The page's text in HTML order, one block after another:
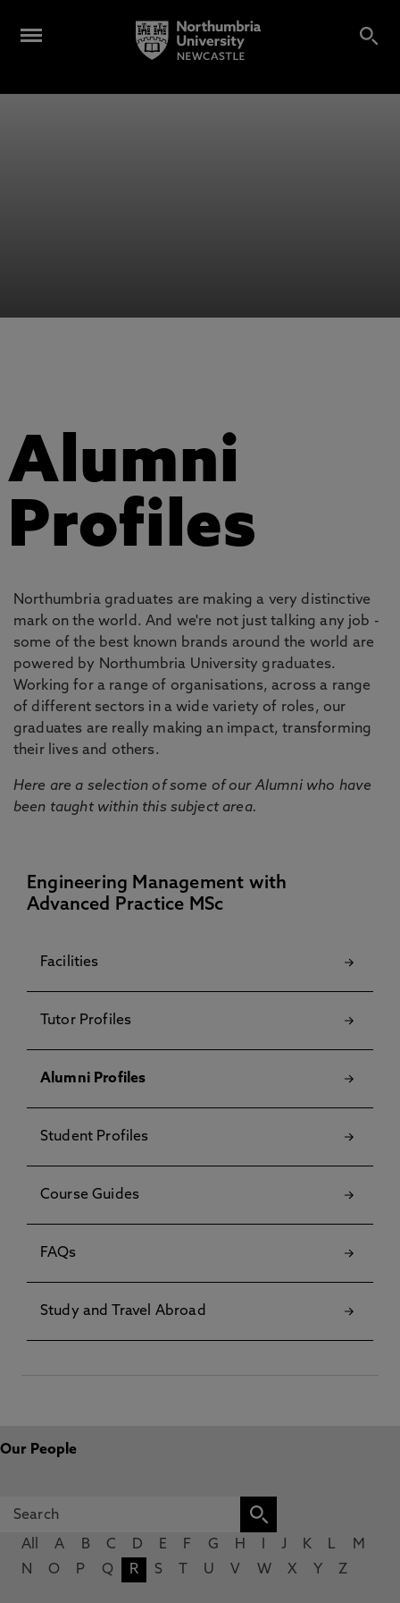
Alumni
Profiles
Northumbria graduates are making a very distinctive
mark on the world. And we're not just talking any job -
some of the best known brands around the world are
powered by Northumbria University graduates.
Working for a range of organisations, across a range
of different sectors in a wide variety of roles, our
graduates are really making an impact, transforming
their lives and others.
Here are a selection of some of our Alumni who have
been taught within this subject area.
Engineering Management with
Advanced Practice MSc
Facilities
Tutor Profiles
Alumni Profiles
Student Profiles
Course Guides
FAQs
Study and Travel Abroad
Our People
All A B C D E F G H J K L
M
N
O P Q R S U V W X Y Z